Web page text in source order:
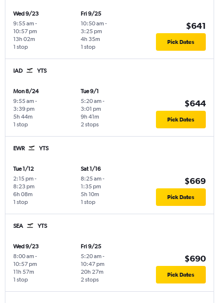
Wed 9/23
9:55 am -
10:57 pm
1 stop
13h 02m
Fri 9/25
10:50 am -
3:25 pm
1 stop
4h 35m
$641
Pick Dates
IAD YTS
Mon 8/24
9:55 am -
3:39 pm
1 stop
5h 44m
Tue 9/1
5:20 am -
3:01 pm
2 stops
9h 41m
$644
Pick Dates
EWR YTS
Tue 1/12
2:15 pm -
8:23 pm
1 stop
6h 08m
Sat 1/16
8:25 am -
1:35 pm
1 stop
5h 10m
$669
Pick Dates
SEA YTS
Wed 9/23
8:00 am -
10:57 pm
1 stop
11h 57m
Fri 9/25
5:20 am -
10:47 pm
2 stops
20h 27m
$690
Pick Dates